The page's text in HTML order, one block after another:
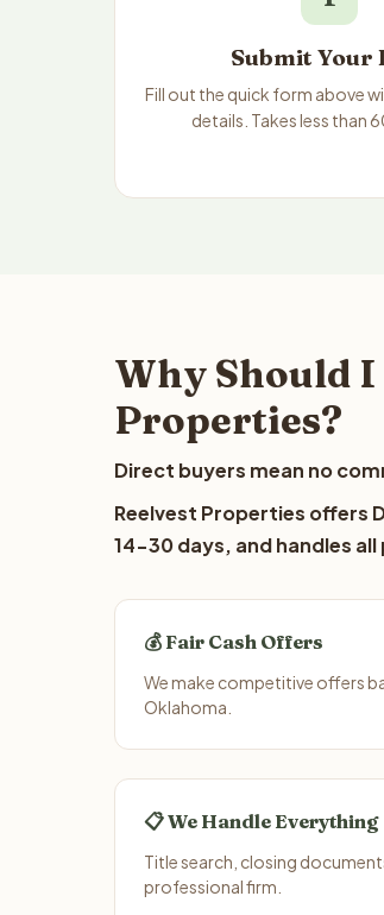
Submit Your
Fill out the quick form above
details. Takes less than
Why Should I
Properties?
Direct buyers mean no
Reelvest Properties offers
14-30 days, and handles
💰 Fair Cash Offers
We make competitive offers
Oklahoma.
📋 We Handle Everything
Title search, closing
professional firm.